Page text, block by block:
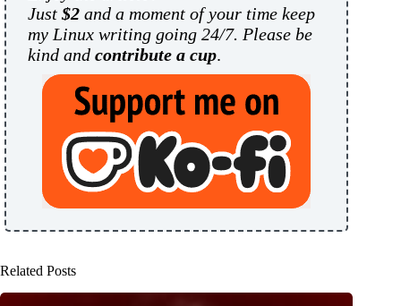
Just $2 and a moment of your time keep
my Linux writing going 24/7. Please be
kind and contribute a cup.
Related Posts